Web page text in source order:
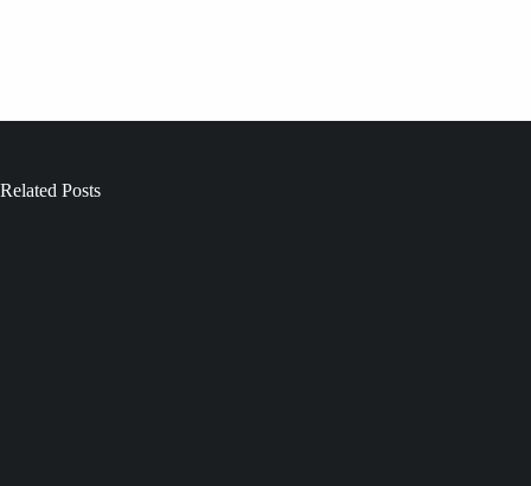
Related Posts